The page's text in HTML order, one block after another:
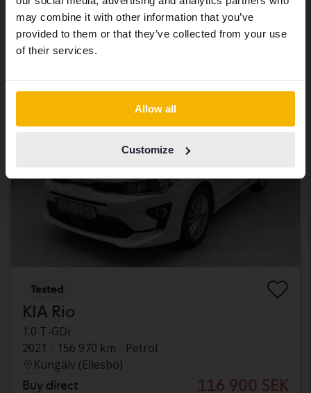
may combine it with other information that you’ve
provided to them or that they’ve collected from your use
of their services.
Allow all
Customize
With financing 3 915 SEK/month
Buy direct 619 900 SEK
With financing
Reduced price
Tested
KIA Rio
1.0 T-GDi
2021
156 970 km
Petrol
Kungälv (Ellesbo)
Buy direct 116 900 SEK
same vehicles and services.